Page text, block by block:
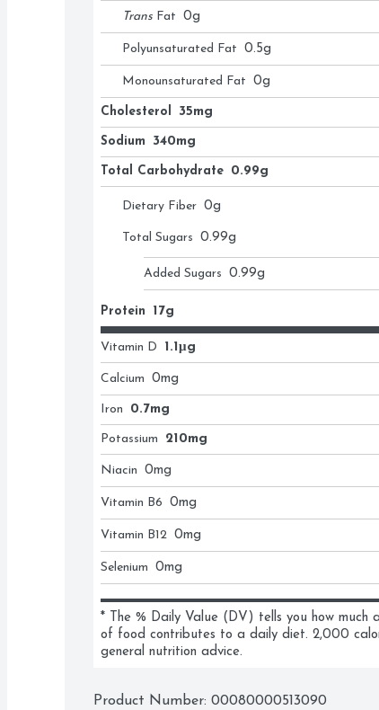
Trans Fat 0g
Polyunsaturated Fat 0.5g
Monounsaturated Fat 0g
Cholesterol 35mg
Sodium 340mg
Total Carbohydrate 0.99g
Dietary Fiber 0g
Total Sugars 0.99g
Added Sugars 0.99g
Protein 17g
Vitamin D 1.1μg
Calcium 0mg
Iron 0.7mg
Potassium 210mg
Niacin 0mg
Vitamin B6 0mg
Vitamin B12 0mg
Selenium 0mg
* The % Daily Value (DV) tells you how much
of food contributes to a daily diet. 2,000
general nutrition advice.
Product Number: 00080000513090